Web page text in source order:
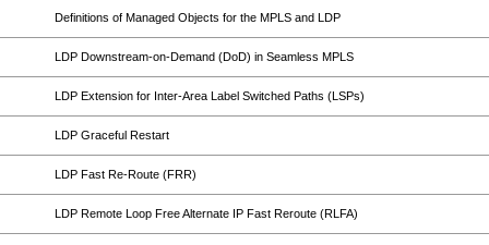
Definitions of Managed Objects for the MPLS and LDP
LDP Downstream-on-Demand (DoD) in Seamless MPLS
LDP Extension for Inter-Area Label Switched Paths (LSPs)
LDP Graceful Restart
LDP Fast Re-Route (FRR)
LDP Remote Loop Free Alternate IP Fast Reroute (RLFA)